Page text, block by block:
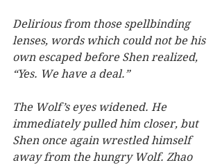
Delirious from those spellbinding
lenses, words which could not be his
own escaped before Shen realized,
“Yes. We have a deal.”
The Wolf’s eyes widened. He
immediately pulled him closer, but
Shen once again wrestled himself
away from the hungry Wolf. Zhao